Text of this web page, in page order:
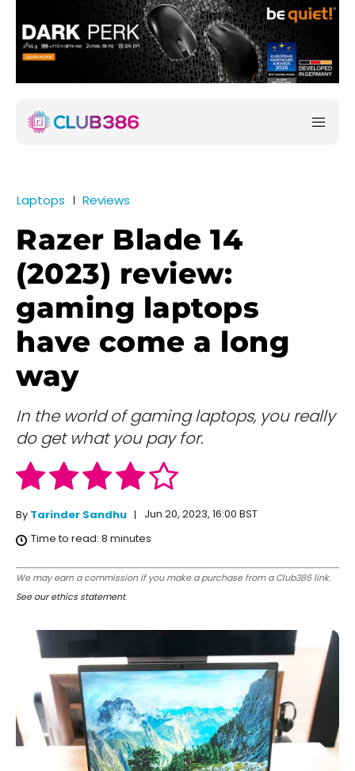
Laptops Reviews
Razer Blade 14
(2023) review:
gaming laptops
have come a long
way
In the world of gaming laptops, you really
do get what you pay for.
By Tarinder Sandhu
Jun 20, 2023, 16:00 BST
Time to read: 8 minutes
We may earn a commission if you make a purchase from a Club386 link.
See our ethics statement.